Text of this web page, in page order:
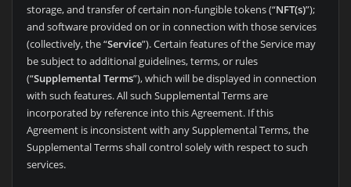
storage, and transfer of certain non-fungible tokens (“NFT(s)”);
and software provided on or in connection with those services
(collectively, the “Service”). Certain features of the Service may
be subject to additional guidelines, terms, or rules
(“Supplemental Terms”), which will be displayed in connection
with such features. All such Supplemental Terms are
incorporated by reference into this Agreement. If this
Agreement is inconsistent with any Supplemental Terms, the
Supplemental Terms shall control solely with respect to such
services.